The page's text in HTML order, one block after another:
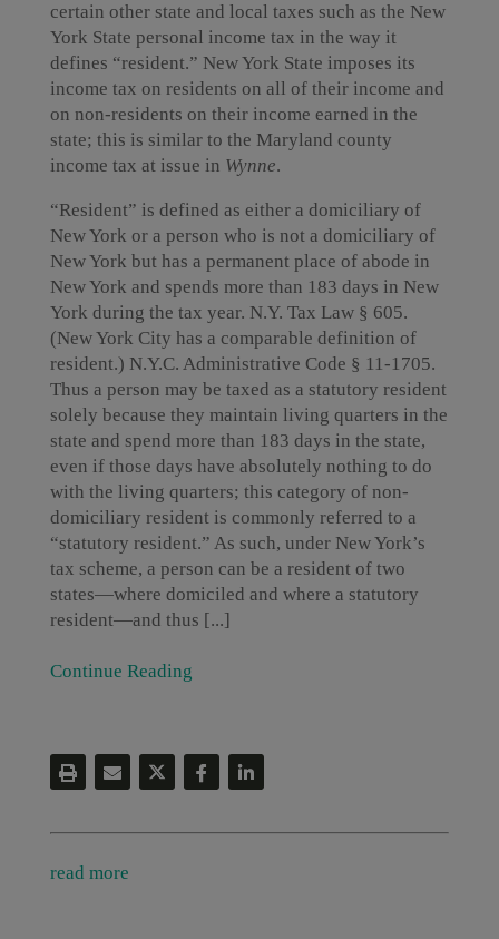
certain other state and local taxes such as the New
York State personal income tax in the way it
defines “resident.” New York State imposes its
income tax on residents on all of their income and
on non-residents on their income earned in the
state; this is similar to the Maryland county
income tax at issue in Wynne.
“Resident” is defined as either a domiciliary of
New York or a person who is not a domiciliary of
New York but has a permanent place of abode in
New York and spends more than 183 days in New
York during the tax year. N.Y. Tax Law § 605.
(New York City has a comparable definition of
resident.) N.Y.C. Administrative Code § 11-1705.
Thus a person may be taxed as a statutory resident
solely because they maintain living quarters in the
state and spend more than 183 days in the state,
even if those days have absolutely nothing to do
with the living quarters; this category of non-
domiciliary resident is commonly referred to a
“statutory resident.” As such, under New York’s
tax scheme, a person can be a resident of two
states—where domiciled and where a statutory
resident—and thus [...]
Continue Reading
read more